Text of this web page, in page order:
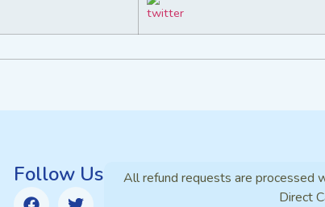
Follow Us
All refund requests are processed
Direct